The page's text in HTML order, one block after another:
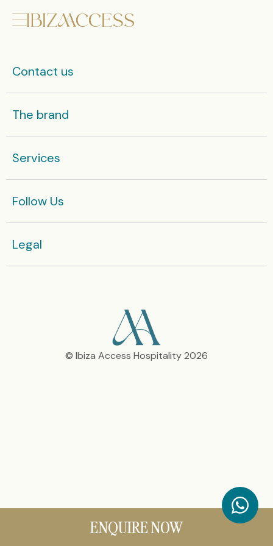
Contact us
The brand
Services
Follow Us
Legal​
© Ibiza Access Hospitality 2026
ENQUIRE NOW